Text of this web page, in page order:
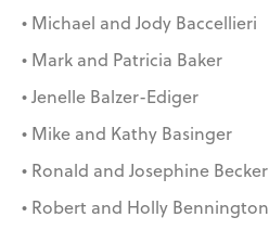
• Michael and Jody Baccellieri
• Mark and Patricia Baker
• Jenelle Balzer-Ediger
• Mike and Kathy Basinger
• Ronald and Josephine Becker
• Robert and Holly Bennington